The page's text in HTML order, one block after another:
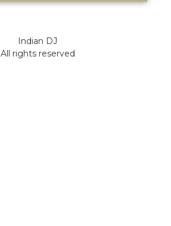
Indian DJ
All rights reserved